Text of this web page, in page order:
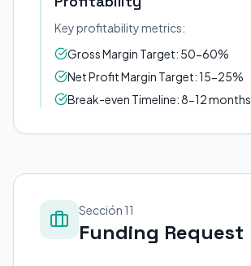
Key profitability metrics:
Gross Margin Target: 50-60%
Net Profit Margin Target: 15-25%
Break-even Timeline: 8-12 months
Sección 11
Funding Request